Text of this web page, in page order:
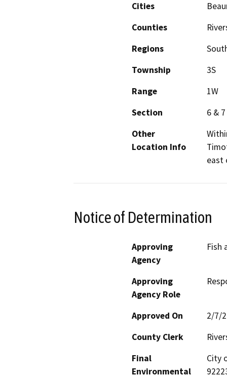
Cities
Counties
Regions
Township
3S
Range
1W
Section
6 & 7
Other
Location Info
east
Notice of Determination
Approving
Agency
Fish
Approving
Agency Role
Approved On
2/7/
County Clerk
Final
Environmental
City